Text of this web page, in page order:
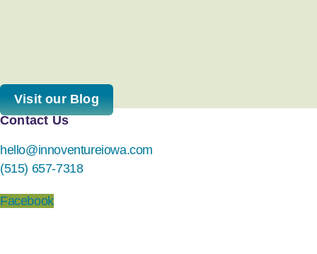
Visit our Blog
Contact Us
hello@innoventureiowa.com
(515) 657-7318
Facebook